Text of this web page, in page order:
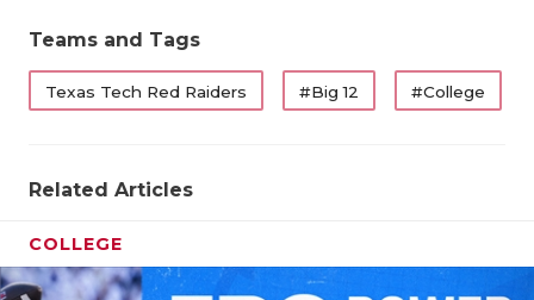
Teams and Tags
Texas Tech Red Raiders #Big 12 #College
Related Articles
COLLEGE